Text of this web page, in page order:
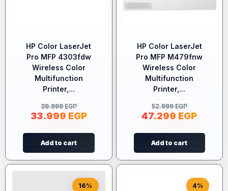
HP Color LaserJet
Pro MFP 4303fdw
Wireless Color
Multifunction
Printer,...
39.999EGP
33.999 EGP
Add to cart
HP Color LaserJet
Pro MFP M479fnw
Wireless Color
Multifunction
Printer,...
52.999EGP
47.299 EGP
Add to cart
16% 4%